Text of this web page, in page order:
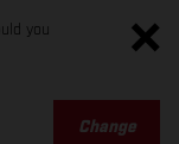
you
Change